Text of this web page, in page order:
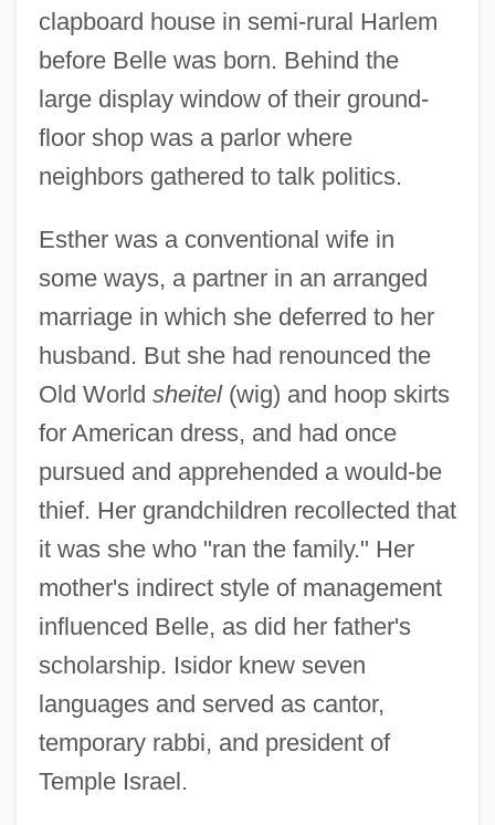
clapboard house in semi-rural Harlem
before Belle was born. Behind the
large display window of their ground-
floor shop was a parlor where
neighbors gathered to talk politics.
Esther was a conventional wife in
some ways, a partner in an arranged
marriage in which she deferred to her
husband. But she had renounced the
Old World sheitel(wig) and hoop skirts
for American dress, and had once
pursued and apprehended a would-be
thief. Her grandchildren recollected that
it was she who "ran the family." Her
mother's indirect style of management
influenced Belle, as did her father's
scholarship. Isidor knew seven
languages and served as cantor,
temporary rabbi, and president of
Temple Israel.